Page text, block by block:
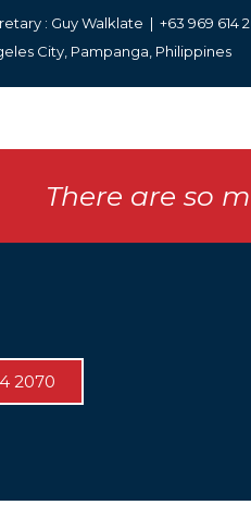
: Guy Walklate | +63 969 614
City, Pampanga, Philippines
There are so
2070